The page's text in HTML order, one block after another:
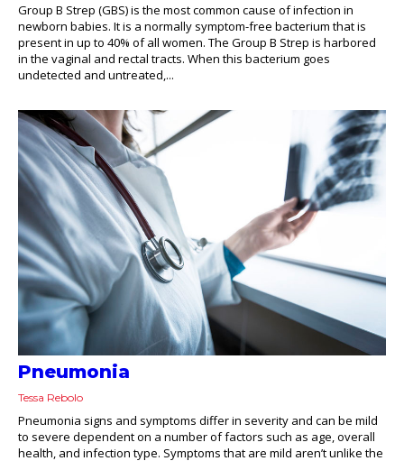
Group B Strep (GBS) is the most common cause of infection in
newborn babies. It is a normally symptom-free bacterium that is
present in up to 40% of all women. The Group B Strep is harbored
in the vaginal and rectal tracts. When this bacterium goes
undetected and untreated,...
Pneumonia
Tessa Rebolo
Pneumonia signs and symptoms differ in severity and can be mild
to severe dependent on a number of factors such as age, overall
health, and infection type. Symptoms that are mild aren’t unlike the